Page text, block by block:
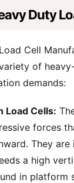
Duty
Cell
of
demands:
Load Cells:
forces
They are
a high
in platform